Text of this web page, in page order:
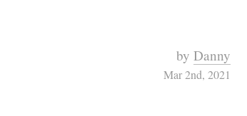
by Danny
Mar 2nd, 2021